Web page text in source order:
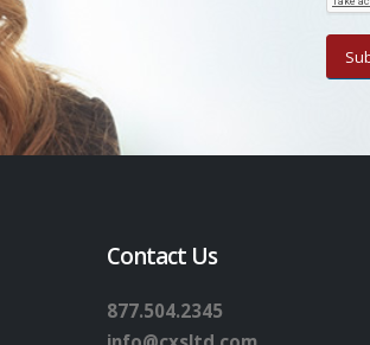
Contact Us
877.504.2345